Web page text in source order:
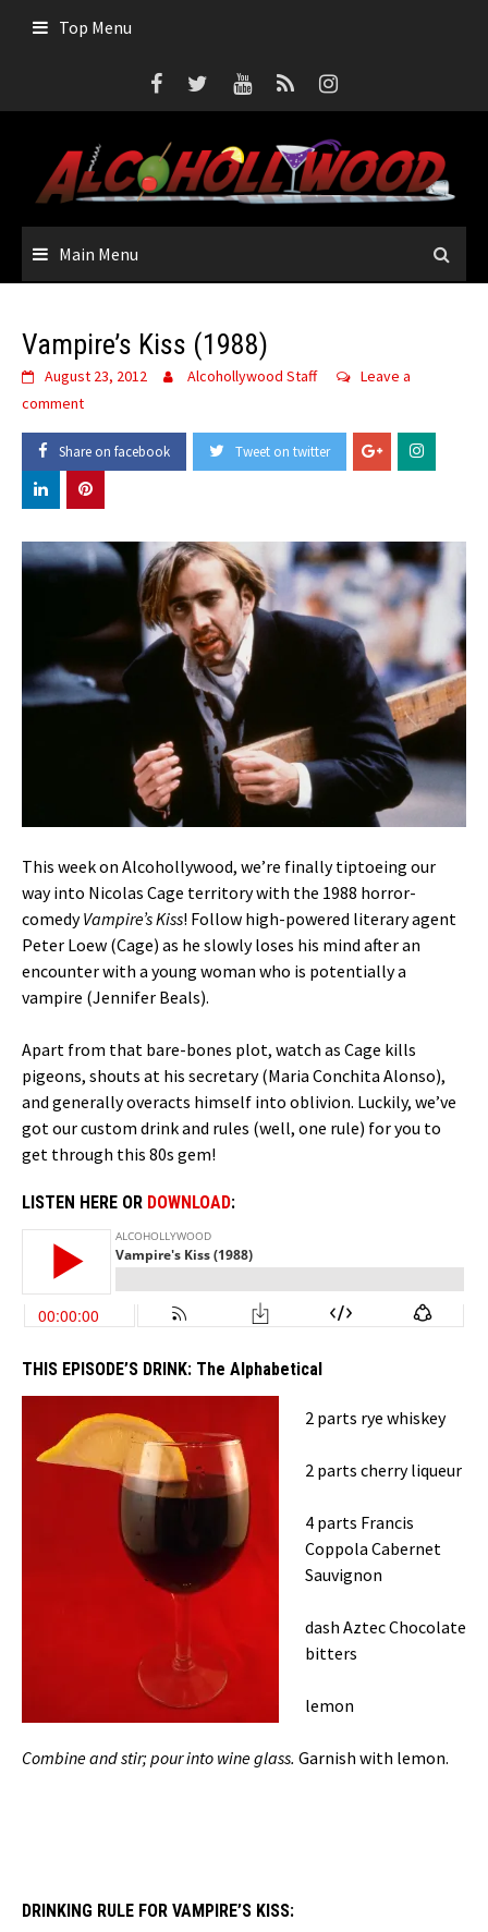
Top Menu
Main Menu
Vampire’s Kiss (1988)
August 23, 2012 Alcohollywood Staff
Leave a
comment
Share on facebook Tweet on twitter
This week on Alcohollywood, we’re finally tiptoeing our
way into Nicolas Cage territory with the 1988 horror-
comedyVampire’s Kiss! Follow high-powered literary agent
Peter Loew (Cage) as he slowly loses his mind after an
encounter with a young woman who is potentially a
vampire (Jennifer Beals).
Apart from that bare-bones plot, watch as Cage kills
pigeons, shouts at his secretary (Maria Conchita Alonso),
and generally overacts himself into oblivion. Luckily, we’ve
got our custom drink and rules (well, one rule) for you to
get through this 80s gem!
LISTEN HERE OR DOWNLOAD:
THIS EPISODE’S DRINK: The Alphabetical
2 parts rye whiskey
2 parts cherry liqueur
4 parts Francis
Coppola Cabernet
Sauvignon
dash Aztec Chocolate
bitters
lemon
Combine and stir; pour into wine glass. Garnish with lemon.
DRINKING RULE FOR VAMPIRE’S KISS: